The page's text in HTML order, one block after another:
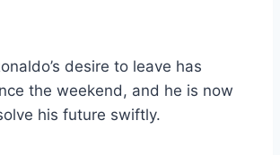
desire to leave has
the weekend, and he is now
his future swiftly.